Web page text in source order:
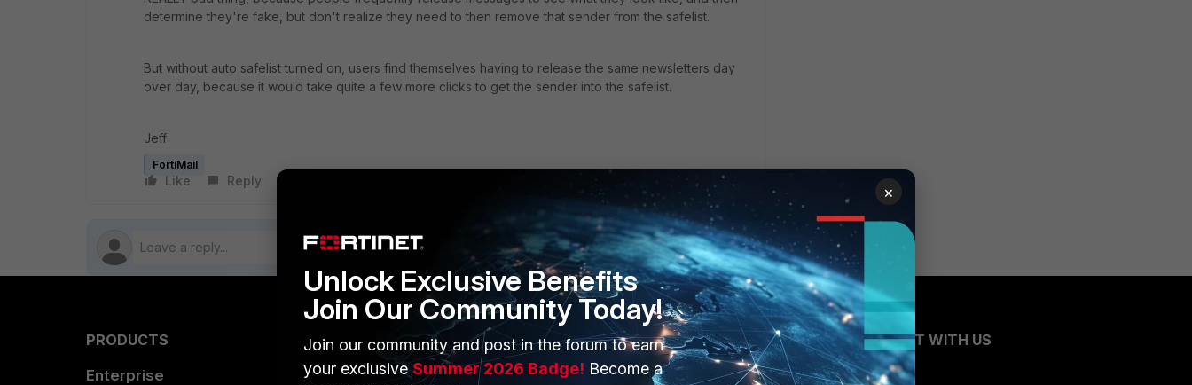
determine they're fake, but don't realize they need to then remove that sender from the safelist.
But without auto safelist turned on, users find themselves having to release the same newsletters day
over day, because it would take quite a few more clicks to get the sender into the safelist.
Jeff
FortiMail
Like Reply
PRODUCTS
Enterprise
PARTNERS
Overview
MORE
About Us
CONNECT WITH US
Blogs
×
Unlock Exclusive Benefits
Join Our Community Today!
Join our community and post in the forum to earn
your exclusiveSummer 2026 Badge! Become a